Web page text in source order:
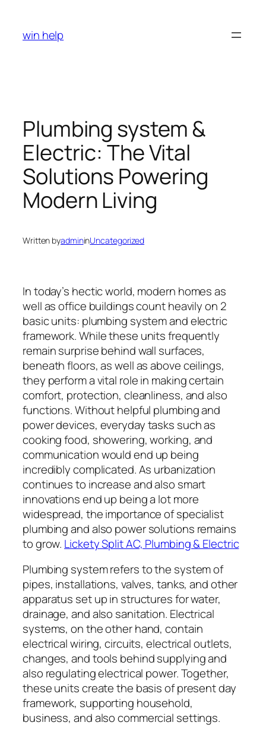
content
win help
Plumbing system &
Electric: The Vital
Solutions Powering
Modern Living
Written byadmininUncategorized
In today’s hectic world, modern homes as
well as office buildings count heavily on 2
basic units: plumbing system and electric
framework. While these units frequently
remain surprise behind wall surfaces,
beneath floors, as well as above ceilings,
they perform a vital role in making certain
comfort, protection, cleanliness, and also
functions. Without helpful plumbing and
power devices, everyday tasks such as
cooking food, showering, working, and
communication would end up being
incredibly complicated. As urbanization
continues to increase and also smart
innovations end up being a lot more
widespread, the importance of specialist
plumbing and also power solutions remains
to grow. Lickety Split AC, Plumbing & Electric
Plumbing system refers to the system of
pipes, installations, valves, tanks, and other
apparatus set up in structures for water,
drainage, and also sanitation. Electrical
systems, on the other hand, contain
electrical wiring, circuits, electrical outlets,
changes, and tools behind supplying and
also regulating electrical power. Together,
these units create the basis of present day
framework, supporting household,
business, and also commercial settings.